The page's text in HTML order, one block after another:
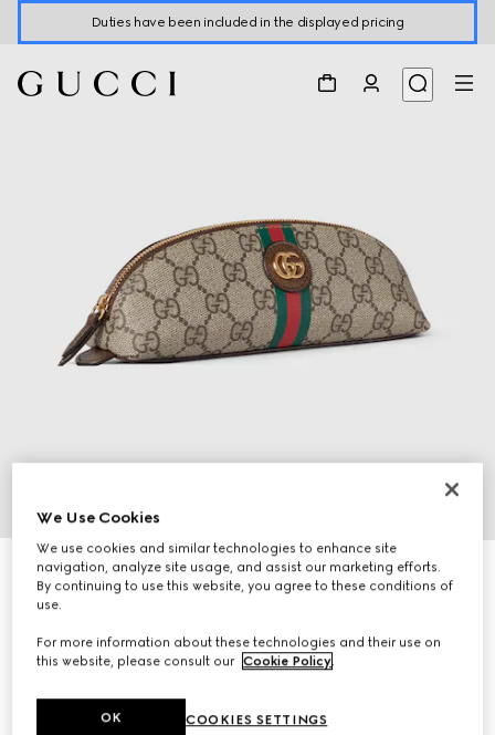
Duties have been included in the displayed pricing
GG pencil case with Double G
3 600 kr
We Use Cookies
We use cookies and similar technologies to enhance site
navigation, analyze site usage, and assist our marketing efforts.
By continuing to use this website, you agree to these conditions of
use.
For more information about these technologies and their use on
this website, please consult our Cookie Policy.
COOKIES SETTINGS
OK